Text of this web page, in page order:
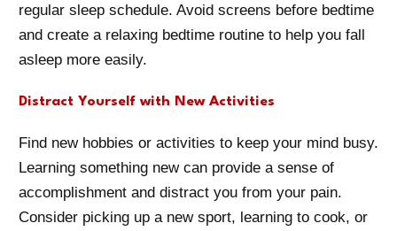
regular sleep schedule. Avoid screens before bedtime
and create a relaxing bedtime routine to help you fall
asleep more easily.
Distract Yourself with New Activities
Find new hobbies or activities to keep your mind busy.
Learning something new can provide a sense of
accomplishment and distract you from your pain.
Consider picking up a new sport, learning to cook, or